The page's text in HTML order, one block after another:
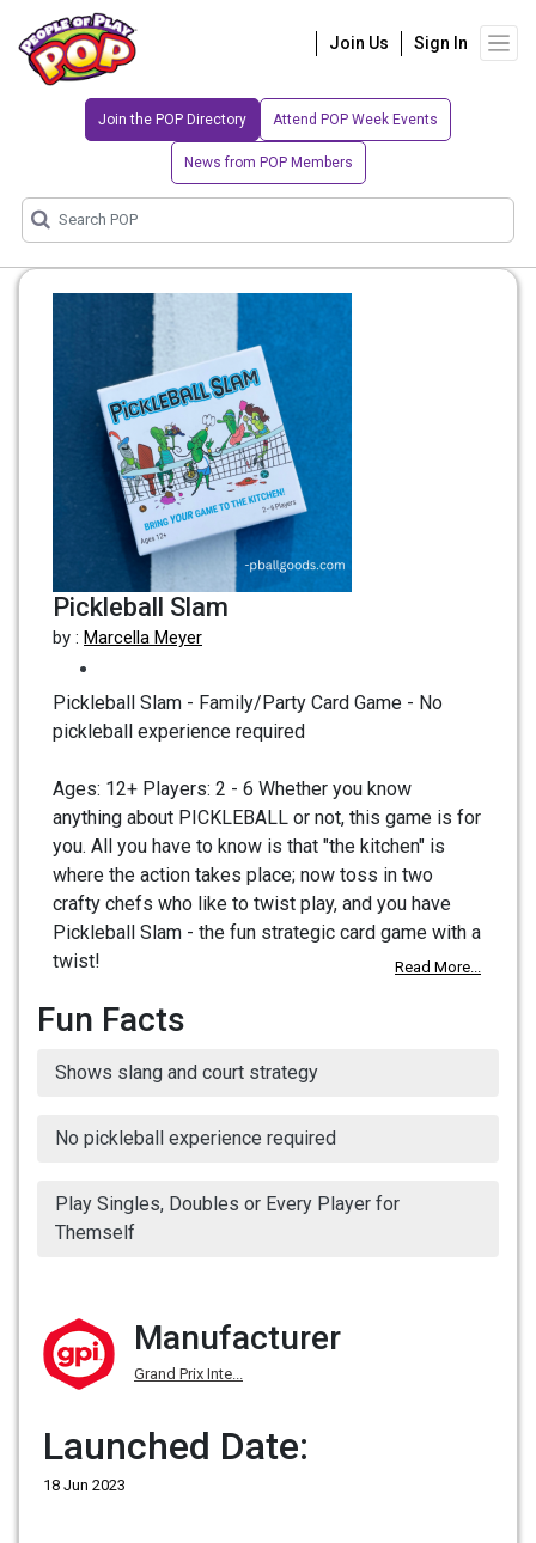
Join Us Sign In
Join the POP Directory Attend POP Week Events
News from POP Members
Pickleball Slam
by : Marcella Meyer
Pickleball Slam - Family/Party Card Game - No
pickleball experience required
Ages: 12+ Players: 2 - 6 Whether you know
anything about PICKLEBALL or not, this game is for
you. All you have to know is that "the kitchen" is
where the action takes place; now toss in two
crafty chefs who like to twist play, and you have
Pickleball Slam - the fun strategic card game with a
twist!
Read More...
Fun Facts
Shows slang and court strategy
No pickleball experience required
Play Singles, Doubles or Every Player for
Themself
Manufacturer
Grand Prix Inte...
Launched Date:
18 Jun 2023